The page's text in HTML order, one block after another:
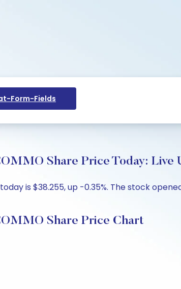
Form-Fields
Share Price Today: Live
today is $38.255, up -0.35%. The stock
Share Price Chart